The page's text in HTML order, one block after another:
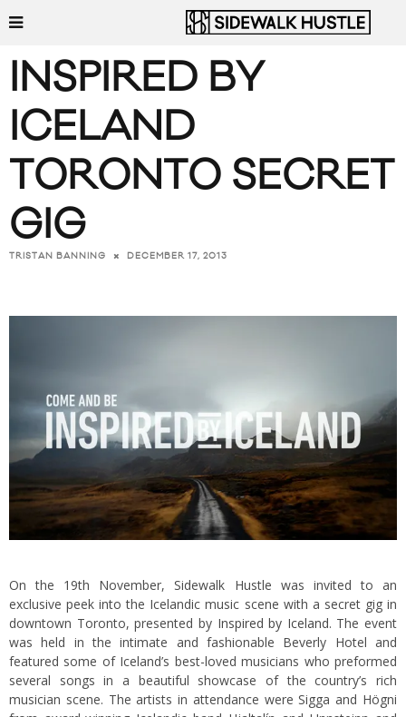
INSPIRED BY
ICELAND
TORONTO SECRET
GIG
TRISTAN BANNING DECEMBER 17, 2013
On the 19th November, Sidewalk Hustle was invited to an
exclusive peek into the Icelandic music scene with a secret gig in
downtown Toronto, presented by Inspired by Iceland. The event
was held in the intimate and fashionable Beverly Hotel and
featured some of Iceland’s best-loved musicians who preformed
several songs in a beautiful showcase of the country’s rich
musician scene. The artists in attendance were Sigga and Högni